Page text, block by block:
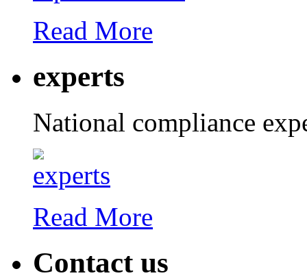
Read More
experts
National compliance
Read More
Contact us